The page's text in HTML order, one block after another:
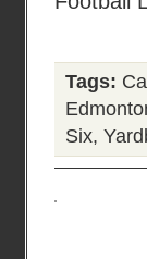
Tags:
Six,